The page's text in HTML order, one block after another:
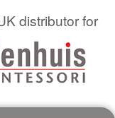
distributor for